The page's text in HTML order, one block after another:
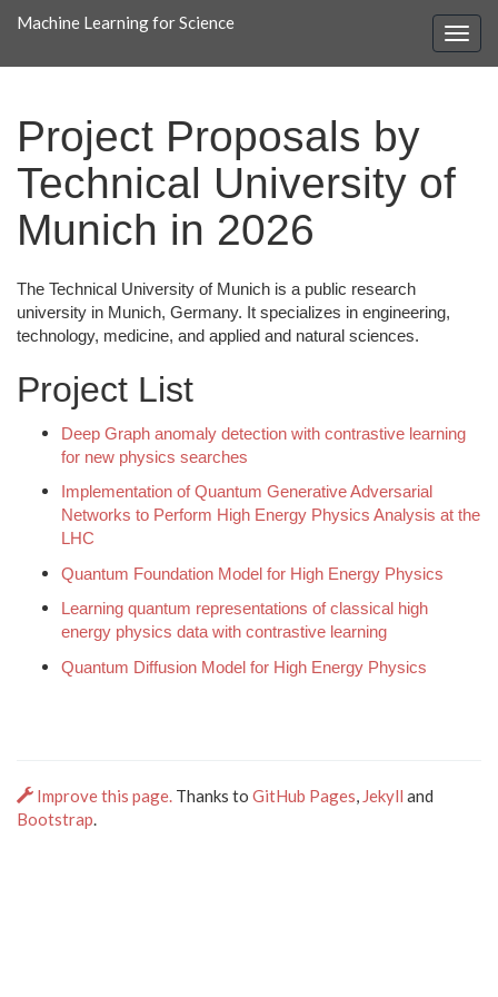
Machine Learning for Science
Project Proposals by
Technical University of
Munich in 2026
The Technical University of Munich is a public research
university in Munich, Germany. It specializes in engineering,
technology, medicine, and applied and natural sciences.
Project List
Deep Graph anomaly detection with contrastive learning
for new physics searches
Implementation of Quantum Generative Adversarial
Networks to Perform High Energy Physics Analysis at the
LHC
Quantum Foundation Model for High Energy Physics
Learning quantum representations of classical high
energy physics data with contrastive learning
Quantum Diffusion Model for High Energy Physics
Improve this page. Thanks to GitHub Pages, Jekyll and
Bootstrap.